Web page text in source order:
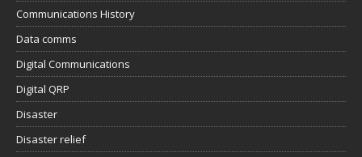
Communications History
Data comms
Digital Communications
Digital QRP
Disaster
Disaster relief